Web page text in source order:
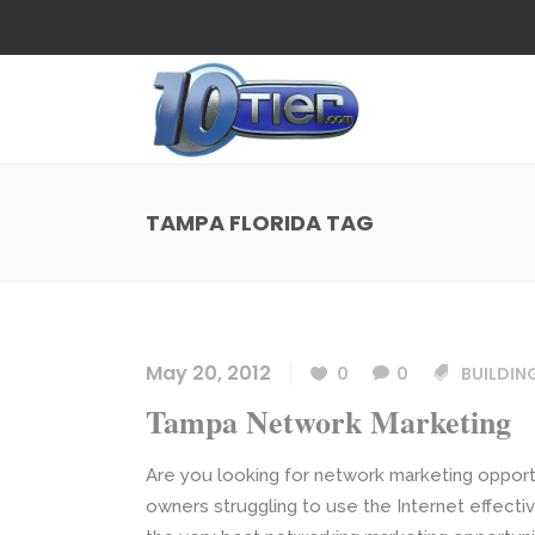
App Development
Web Design
Small Business Web Design
WordPress Managed Hosting
TAMPA FLORIDA TAG
May 20, 2012 0 0
Tampa Network Marketing
Are you looking for network marketing
owners struggling to use the Internet